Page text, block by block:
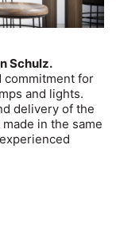
Schulz.
commitment for
and lights.
delivery of the
in the same